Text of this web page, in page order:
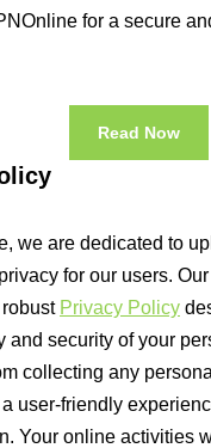
for a secure
Read Now
we are dedicated to
for our users.
Privacy Policy
and security of your
collecting any
user-friendly
Your online activities